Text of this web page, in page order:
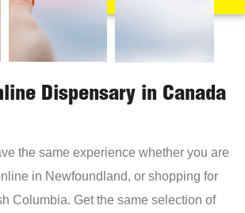
Dispensary in Canada
the same experience whether you are
in Newfoundland, or shopping for
Columbia. Get the same selection of